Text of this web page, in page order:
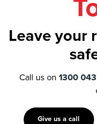
Leave your
1300